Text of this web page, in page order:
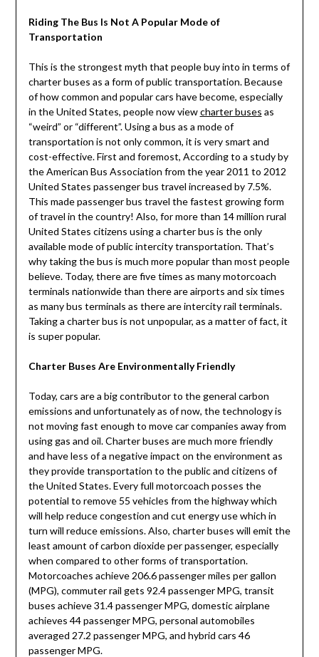
Riding The Bus Is Not A Popular Mode of
Transportation
This is the strongest myth that people buy into in terms of
charter buses as a form of public transportation. Because
of how common and popular cars have become, especially
in the United States, people now viewcharter buses as
“weird” or “different”. Using a bus as a mode of
transportation is not only common, it is very smart and
cost-effective. First and foremost, According to a study by
the American Bus Association from the year 2011 to 2012
United States passenger bus travel increased by 7.5%.
This made passenger bus travel the fastest growing form
of travel in the country! Also, for more than 14 million rural
United States citizens using a charter bus is the only
available mode of public intercity transportation. That’s
why taking the bus is much more popular than most people
believe. Today, there are five times as many motorcoach
terminals nationwide than there are airports and six times
as many bus terminals as there are intercity rail terminals.
Taking a charter bus is not unpopular, as a matter of fact, it
is super popular.
Charter Buses Are Environmentally Friendly
Today, cars are a big contributor to the general carbon
emissions and unfortunately as of now, the technology is
not moving fast enough to move car companies away from
using gas and oil. Charter buses are much more friendly
and have less of a negative impact on the environment as
they provide transportation to the public and citizens of
the United States. Every full motorcoach posses the
potential to remove 55 vehicles from the highway which
will help reduce congestion and cut energy use which in
turn will reduce emissions. Also, charter buses will emit the
least amount of carbon dioxide per passenger, especially
when compared to other forms of transportation.
Motorcoaches achieve 206.6 passenger miles per gallon
(MPG), commuter rail gets 92.4 passenger MPG, transit
buses achieve 31.4 passenger MPG, domestic airplane
achieves 44 passenger MPG, personal automobiles
averaged 27.2 passenger MPG, and hybrid cars 46
passenger MPG.